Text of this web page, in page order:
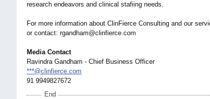
research endeavors and clinical stafiing needs.
For more information about ClinFierce Consulting and our
or contact: rgandham@clinfierce.com
Media Contact
Ravindra Gandham - Chief Business Officer
***@clinfierce.com
91 9949827672
End